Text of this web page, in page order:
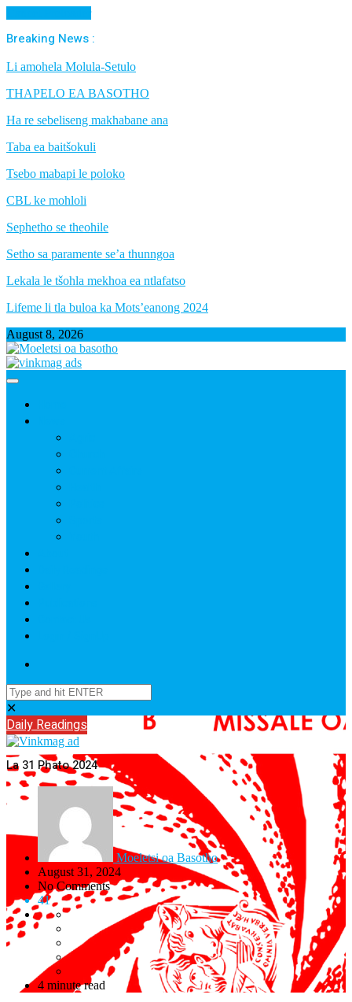
Breaking News :
Li amohela Molula-Setulo
THAPELO EA BASOTHO
Ha re sebeliseng makhabane ana
Taba ea baitšokuli
Tsebo mabapi le poloko
CBL ke mohloli
Sephetho se theohile
Setho sa paramente se’a thunngoa
Lekala le tšohla mekhoa ea ntlafatso
Lifeme li tla buloa ka Mots’eanong 2024
August 8, 2026
✕
Daily Readings
La 31 Phato 2024
Moeletsi oa Basotho
August 31, 2024
No Comments
41
4 minute read